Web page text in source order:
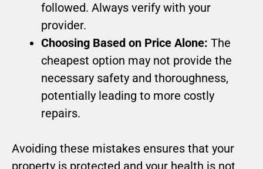
followed. Always verify with your
provider.
Choosing Based on Price Alone: The
cheapest option may not provide the
necessary safety and thoroughness,
potentially leading to more costly
repairs.
Avoiding these mistakes ensures that your
property is protected and your health is not